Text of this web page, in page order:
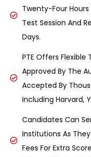
Twenty-Four
Test Session And
Days.
PTE Offers Flexible
Approved By The
Accepted By
Including Harvard,
Candidates Can
Institutions As
Fees For Extra